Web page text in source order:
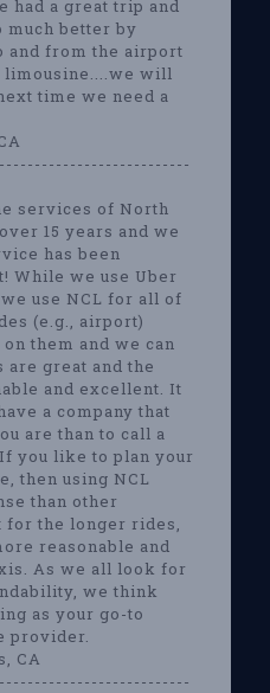
had a great trip and
much better by
and from the airport
will
time we need a
services of North
15 years and we
has been
While we use Uber
use NCL for all of
(e.g., airport)
them and we can
are great and the
and excellent. It
a company that
are than to call a
you like to plan your
then using NCL
than other
for the longer rides,
reasonable and
As we all look for
we think
as your go-to
provider.
CA